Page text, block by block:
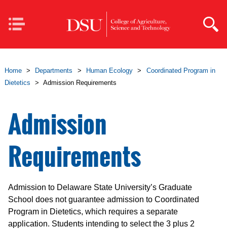
Mobile
Navigation
Home > Departments > Human Ecology >
Coordinated Program in
Dietetics
> Admission Requirements
Admission
Requirements
Admission to Delaware State University’s Graduate
School does not guarantee admission to Coordinated
Program in Dietetics, which requires a separate
application. Students intending to select the 3 plus 2